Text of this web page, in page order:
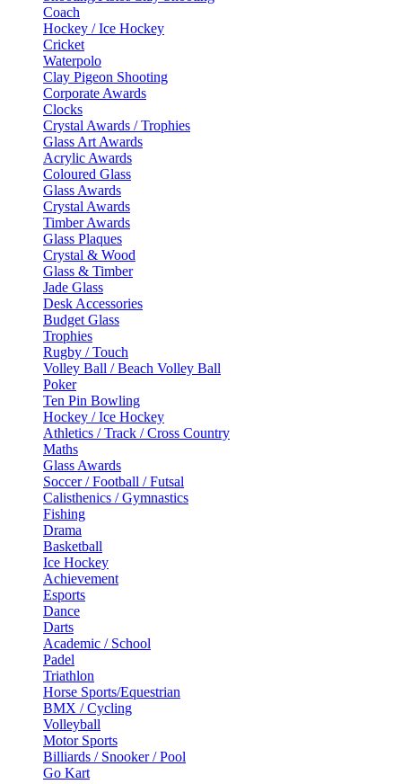
Coach
Hockey / Ice Hockey
Cricket
Waterpolo
Clay Pigeon Shooting
Corporate Awards
Clocks
Crystal Awards / Trophies
Glass Art Awards
Acrylic Awards
Coloured Glass
Glass Awards
Crystal Awards
Timber Awards
Glass Plaques
Crystal & Wood
Glass & Timber
Jade Glass
Desk Accessories
Budget Glass
Trophies
Rugby / Touch
Volley Ball / Beach Volley Ball
Poker
Ten Pin Bowling
Hockey / Ice Hockey
Athletics / Track / Cross Country
Maths
Glass Awards
Soccer / Football / Futsal
Calisthenics / Gymnastics
Fishing
Drama
Basketball
Ice Hockey
Achievement
Esports
Dance
Darts
Academic / School
Padel
Triathlon
Horse Sports/Equestrian
BMX / Cycling
Volleyball
Motor Sports
Billiards / Snooker / Pool
Go Kart